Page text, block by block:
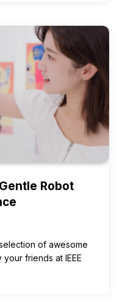
Robot
of awesome
friends at IEEE